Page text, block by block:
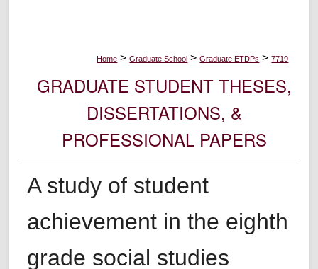
Home > Graduate School > Graduate ETDPs > 7719
GRADUATE STUDENT THESES,
DISSERTATIONS, &
PROFESSIONAL PAPERS
A study of student
achievement in the eighth
grade social studies